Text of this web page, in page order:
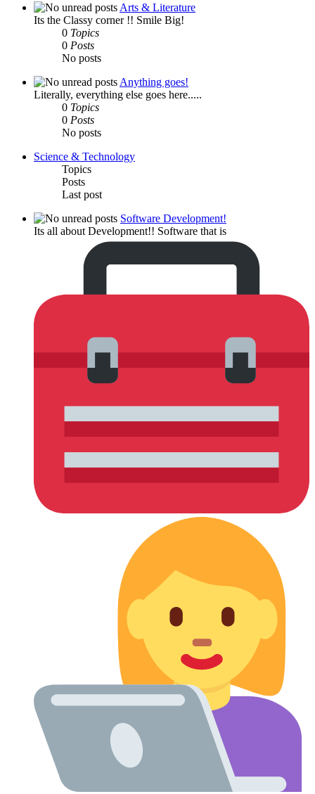
Arts & Literature
Its the Classy corner !! Smile Big!
0 Topics
0 Posts
No posts
Anything goes!
Literally, everything else goes here.....
0 Topics
0 Posts
No posts
Science & Technology
Topics
Posts
Last post
Software Development!
Its all about Development!! Software that is